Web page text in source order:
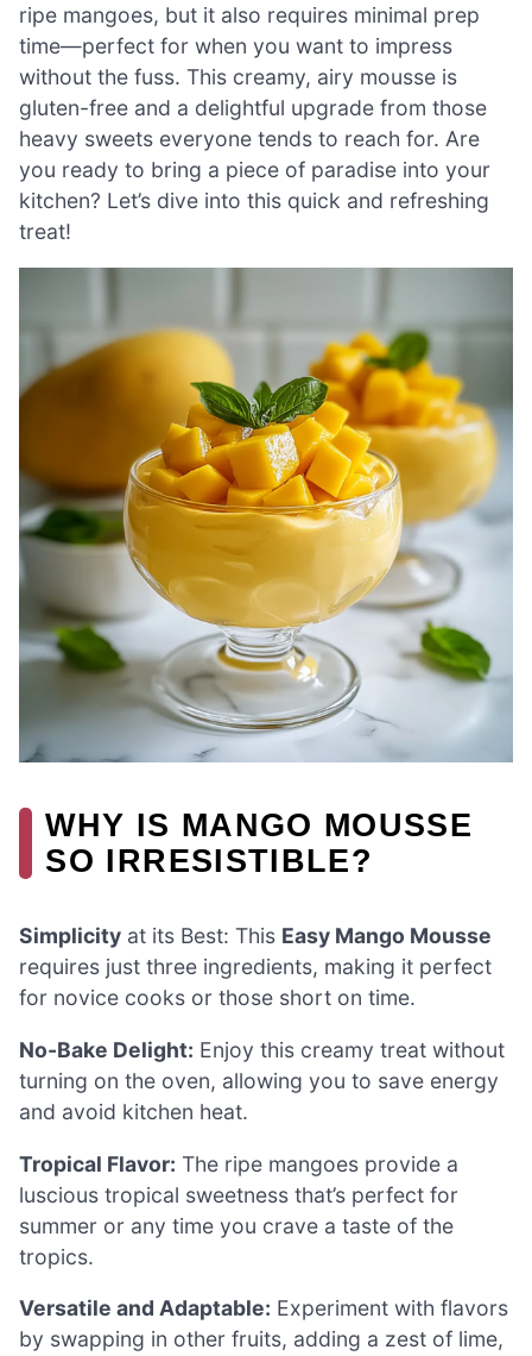
ripe mangoes, but it also requires minimal prep
time—perfect for when you want to impress
without the fuss. This creamy, airy mousse is
gluten-free and a delightful upgrade from those
heavy sweets everyone tends to reach for. Are
you ready to bring a piece of paradise into your
kitchen? Let’s dive into this quick and refreshing
treat!
WHY IS MANGO MOUSSE
SO IRRESISTIBLE?
Simplicity at its Best: This Easy Mango Mousse
requires just three ingredients, making it perfect
for novice cooks or those short on time.
No-Bake Delight: Enjoy this creamy treat without
turning on the oven, allowing you to save energy
and avoid kitchen heat.
Tropical Flavor: The ripe mangoes provide a
luscious tropical sweetness that’s perfect for
summer or any time you crave a taste of the
tropics.
Versatile and Adaptable: Experiment with flavors
by swapping in other fruits, adding a zest of lime,